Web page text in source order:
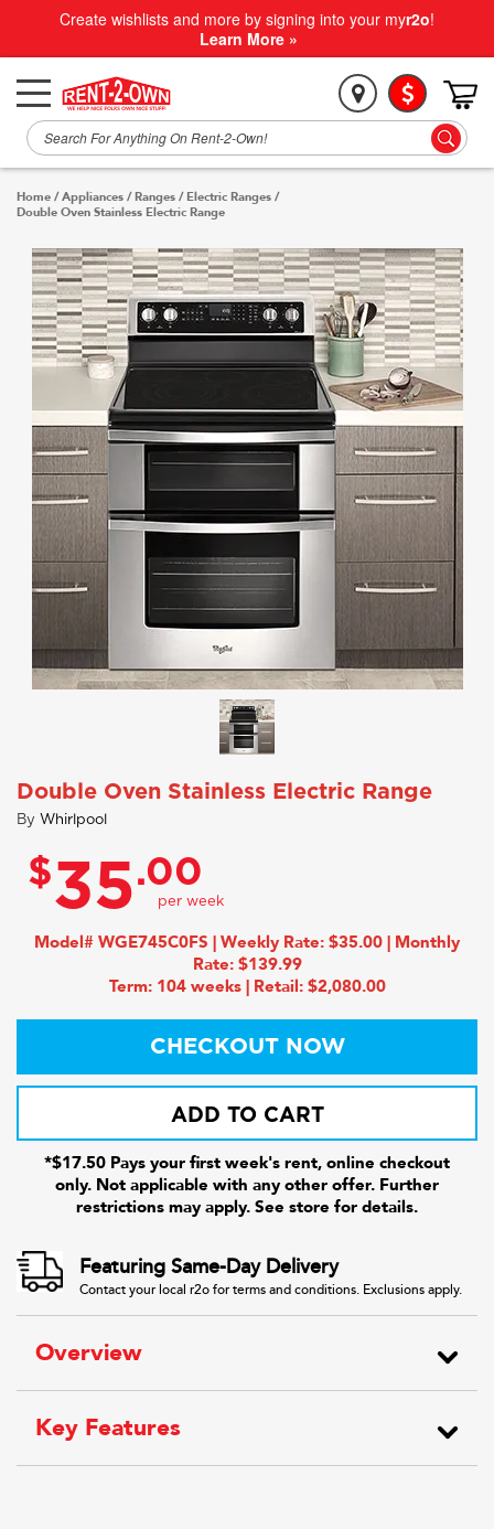
Create wishlists and more by signing into your myr2o!
Learn More »
Home /Appliances /Ranges / Electric Ranges /
Double Oven Stainless Electric Range
Double Oven Stainless Electric Range
By Whirlpool
$35.00
Model# WGE745C0FS | Weekly Rate: $35.00 | Monthly
Rate: $139.99
Term: 104 weeks | Retail: $2,080.00
CHECKOUT NOW
ADD TO CART
*$17.50 Pays your first week's rent, online checkout
only. Not applicable with any other offer. Further
restrictions may apply. See store for details.
Featuring Same-Day Delivery
Contact your local r2o for terms and conditions. Exclusions apply.
Overview
Key Features